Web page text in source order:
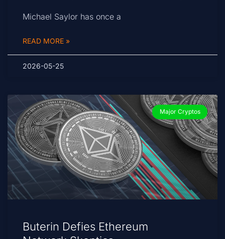
Michael Saylor has once a
READ MORE »
2026-05-25
Major Cryptos
Buterin Defies Ethereum